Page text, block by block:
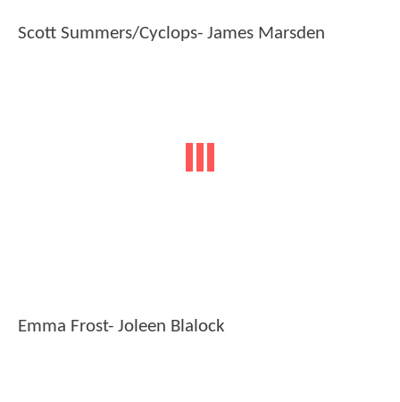
Scott Summers/Cyclops- James Marsden
Emma Frost- Joleen Blalock